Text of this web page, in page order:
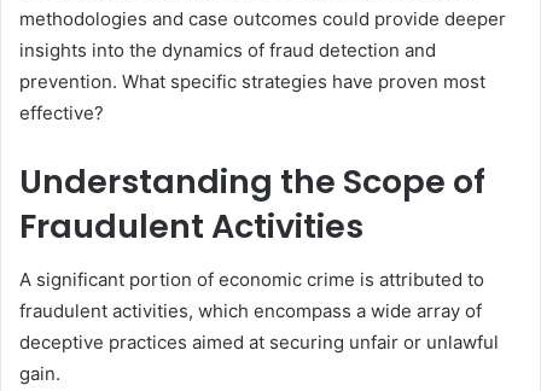
methodologies and case outcomes could provide deeper
insights into the dynamics of fraud detection and
prevention. What specific strategies have proven most
effective?
Understanding the Scope of
Fraudulent Activities
A significant portion of economic crime is attributed to
fraudulent activities, which encompass a wide array of
deceptive practices aimed at securing unfair or unlawful
gain.